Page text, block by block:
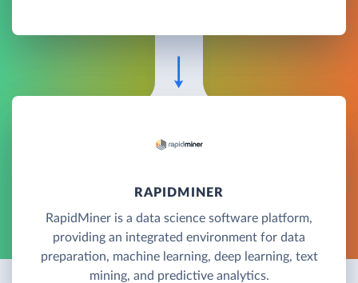
RAPIDMINER
RapidMiner is a data science software platform,
providing an integrated environment for data
preparation, machine learning, deep learning, text
mining, and predictive analytics.